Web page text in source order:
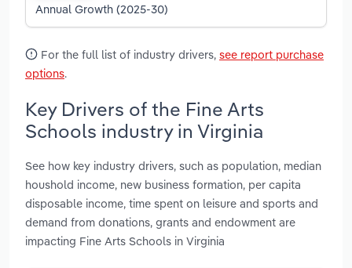
Annual Growth (2025-30)
For the full list of industry drivers, see report purchase
options.
Key Drivers of the Fine Arts
Schools industry in Virginia
See how key industry drivers, such as population, median
houshold income, new business formation, per capita
disposable income, time spent on leisure and sports and
demand from donations, grants and endowment are
impacting Fine Arts Schools in Virginia